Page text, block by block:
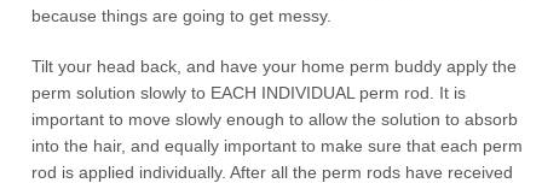
because things are going to get messy.
Tilt your head back, and have your home perm buddy apply the
perm solution slowly to EACH INDIVIDUAL perm rod. It is
important to move slowly enough to allow the solution to absorb
into the hair, and equally important to make sure that each perm
rod is applied individually. After all the perm rods have received